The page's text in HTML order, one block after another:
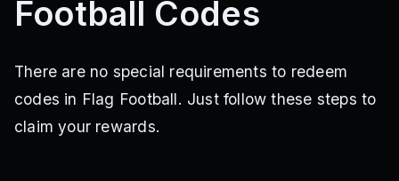
Football Codes
There are no special requirements to redeem
codes in Flag Football. Just follow these steps to
claim your rewards.